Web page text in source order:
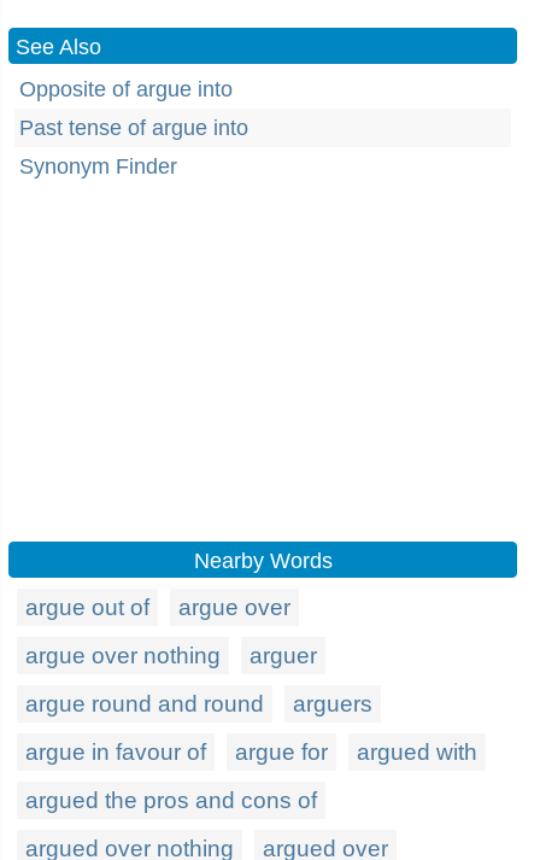
See Also
Opposite of argue into
Past tense of argue into
Synonym Finder
Nearby Words
argue out of
argue over
argue over nothing
arguer
argue round and round
arguers
argue in favour of
argue for
argued with
argued the pros and cons of
argued over nothing
argued over